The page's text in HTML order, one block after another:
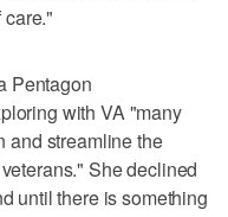
Pentagon
with VA "many
and streamline the
She declined
until there is something